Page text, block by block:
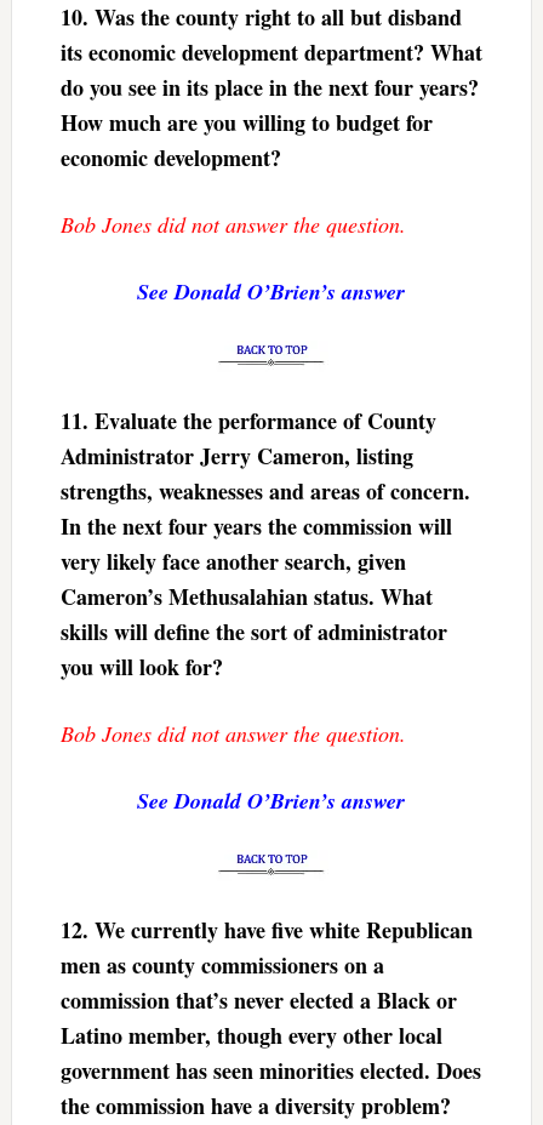
10. Was the county right to all but disband
its economic development department? What
do you see in its place in the next four years?
How much are you willing to budget for
economic development?
Bob Jones did not answer the question.
See Donald O’Brien’s answer
11. Evaluate the performance of County
Administrator Jerry Cameron, listing
strengths, weaknesses and areas of concern.
In the next four years the commission will
very likely face another search, given
Cameron’s Methusalahian status. What
skills will define the sort of administrator
you will look for?
Bob Jones did not answer the question.
See Donald O’Brien’s answer
12. We currently have five white Republican
men as county commissioners on a
commission that’s never elected a Black or
Latino member, though every other local
government has seen minorities elected. Does
the commission have a diversity problem?